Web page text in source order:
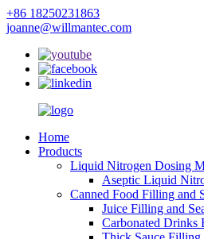
+86 18250231863
joanne@willmantec.com
Home
Products
Liquid Nitrogen Dosing
Aseptic Liquid
Canned Food Filling and
Juice Filling and
Carbonated Drinks